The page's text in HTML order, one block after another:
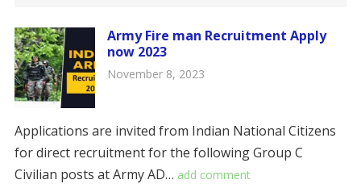
Army Fire man Recruitment Apply
now 2023
November 8, 2023
Applications are invited from Indian National Citizens
for direct recruitment for the following Group C
Civilian posts at Army AD… add comment